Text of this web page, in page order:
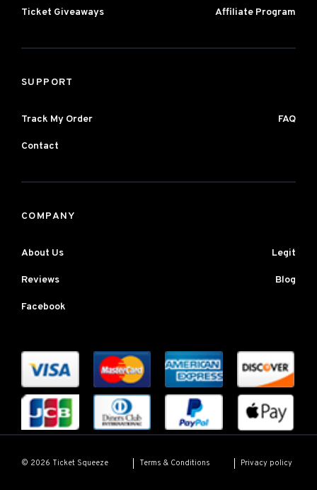
Ticket Giveaways Affiliate Program
SUPPORT
Track My Order FAQ
Contact
COMPANY
About Us Legit
Reviews Blog
Facebook
© 2026 Ticket Squeeze Terms & Conditions Privacy policy